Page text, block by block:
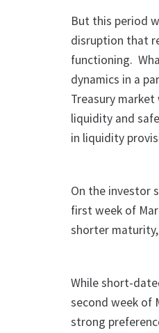
But this period
disruption that
functioning.
dynamics in a
Treasury
liquidity and
in liquidity
On the investor
first week of
shorter
While short-
second week of
strong